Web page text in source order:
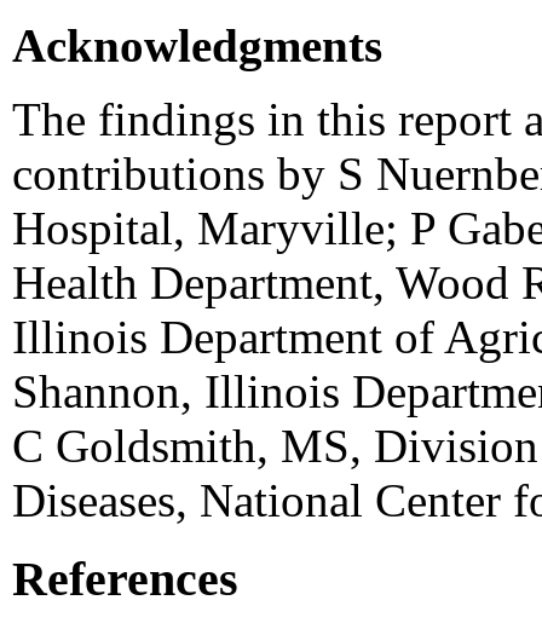
Acknowledgments
The findings in this report
contributions by S
Hospital, Maryville; P
Health Department,
Illinois Department of
Shannon, Illinois
C Goldsmith, MS,
Diseases, National Center
References